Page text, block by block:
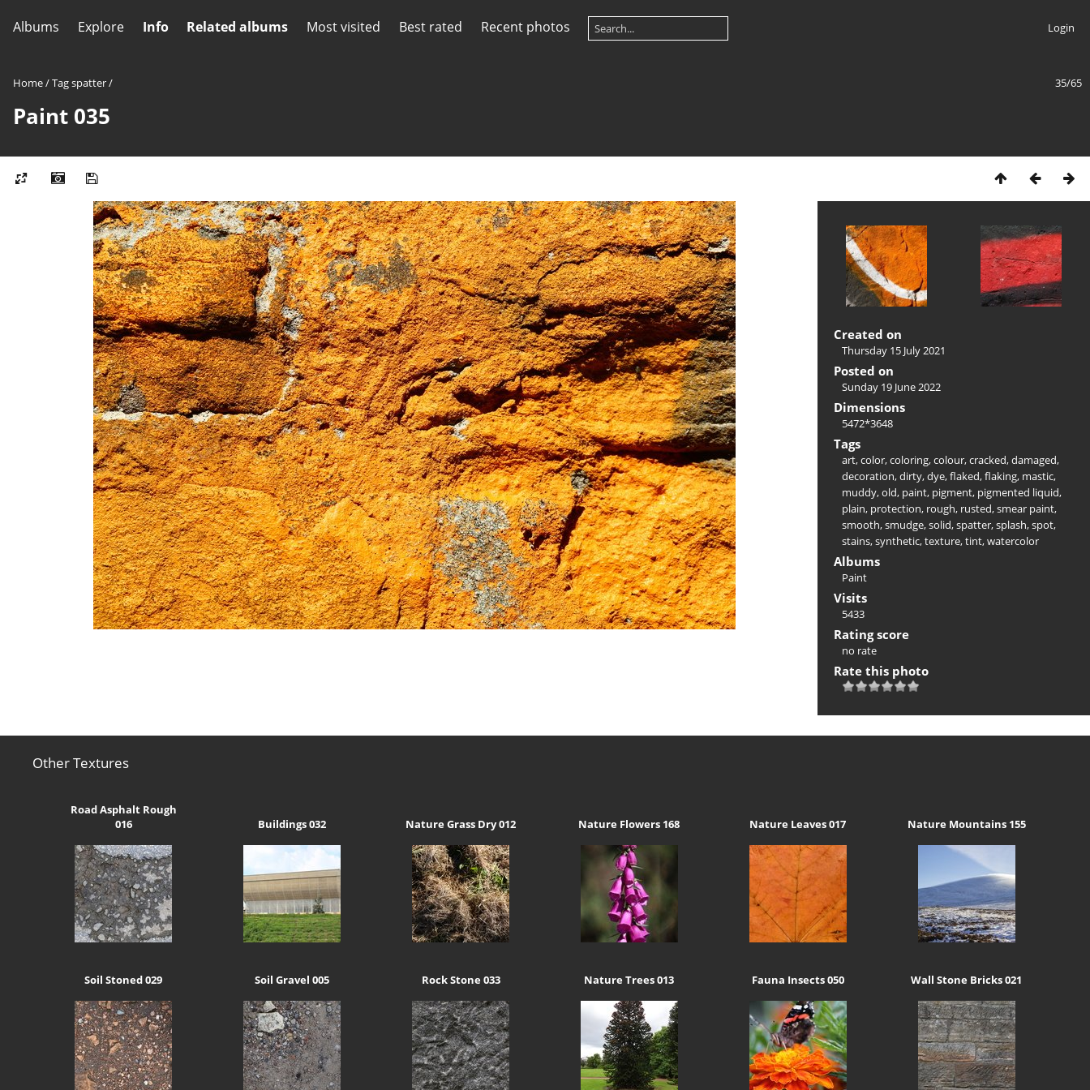
Albums Explore Info Related albums Most visited Best rated Recent photos Login
35/65
Home/Tagspatter/
Paint 035
Created on
Thursday 15 July 2021
Posted on
Sunday 19 June 2022
Dimensions
5472*3648
Tags
art,color,coloring,colour,cracked,damaged,
decoration,dirty,dye,flaked,flaking, mastic,
muddy,old, paint, pigment, pigmented liquid,
plain, protection, rough, rusted,smear paint,
smooth,smudge,solid,spatter,splash,spot,
stains,synthetic,texture,tint,watercolor
Albums
Paint
Visits
5433
Rating score
no rate
Rate this photo
Other Textures
Road Asphalt Rough
016
Buildings 032 Nature Grass Dry 012 Nature Flowers 168 Nature Leaves 017 Nature Mountains 155
Soil Stoned 029 Soil Gravel 005 Rock Stone 033 Nature Trees 013 Fauna Insects 050 Wall Stone Bricks 021